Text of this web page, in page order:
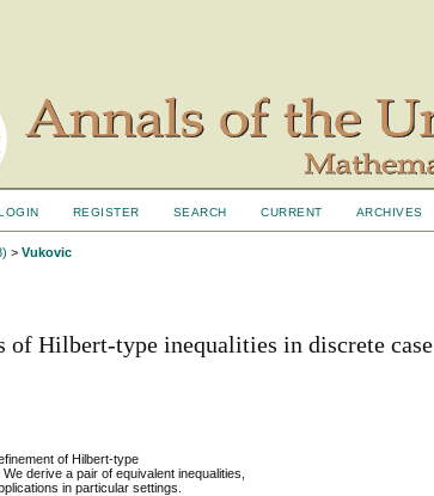
REGISTER SEARCH CURRENT ARCHIVES
>Vukovic
of Hilbert-type inequalities in discrete case
of Hilbert-type
derive a pair of equivalent inequalities,
in particular settings.